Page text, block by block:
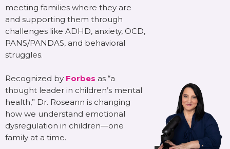
meeting families where they are
and supporting them through
challenges like ADHD, anxiety, OCD,
PANS/PANDAS, and behavioral
struggles.
Recognized by Forbes as “a
thought leader in children’s mental
health,” Dr. Roseann is changing
how we understand emotional
dysregulation in children—one
family at a time.